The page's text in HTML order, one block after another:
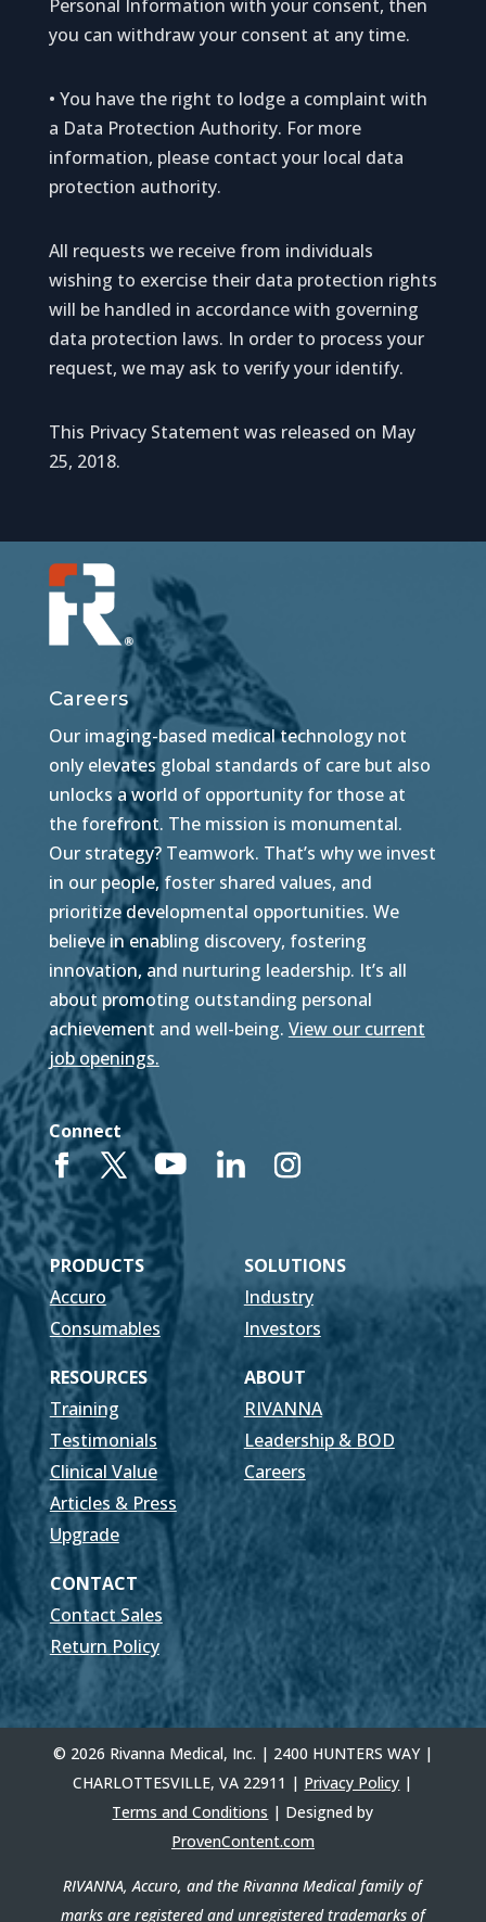
Personal Information with your consent, then
you can withdraw your consent at any time.
• You have the right to lodge a complaint with
a Data Protection Authority. For more
information, please contact your local data
protection authority.
All requests we receive from individuals
wishing to exercise their data protection rights
will be handled in accordance with governing
data protection laws. In order to process your
request, we may ask to verify your identify.
This Privacy Statement was released on May
25, 2018.
Careers
Our imaging-based medical technology not
only elevates global standards of care but also
unlocks a world of opportunity for those at
the forefront. The mission is monumental.
Our strategy? Teamwork. That’s why we invest
in our people, foster shared values, and
prioritize developmental opportunities. We
believe in enabling discovery, fostering
innovation, and nurturing leadership. It’s all
about promoting outstanding personal
achievement and well-being. View our current
job openings.
Connect
PRODUCTS
SOLUTIONS
Accuro
Industry
Consumables
Investors
RESOURCES
ABOUT
Training
RIVANNA
Testimonials
Leadership & BOD
Clinical Value
Careers
Articles & Press
Upgrade
CONTACT
Contact Sales
Return Policy
© 2026 Rivanna Medical, Inc. | 2400 HUNTERS WAY |
CHARLOTTESVILLE, VA 22911 | Privacy Policy |
Terms and Conditions | Designed by
ProvenContent.com
RIVANNA, Accuro, and the Rivanna Medical family of
marks are registered and unregistered trademarks of